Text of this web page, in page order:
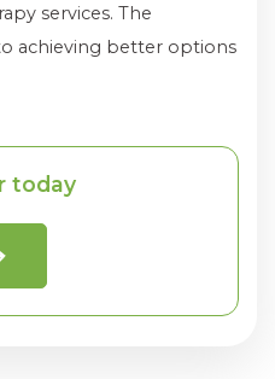
services. The
achieving better options
today